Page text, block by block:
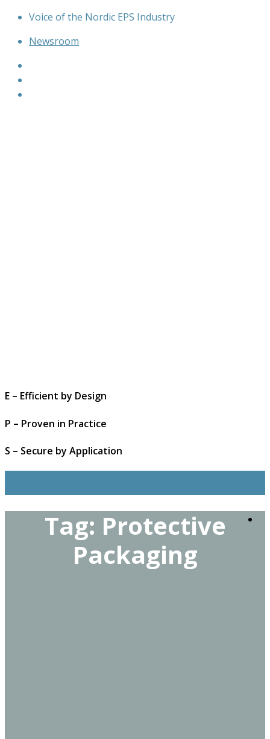
Skip
content
Voice of the Nordic EPS Industry
Newsroom
E – Efficient by Design
P – Proven in Practice
S – Secure by Application
Tag: Protective
Packaging